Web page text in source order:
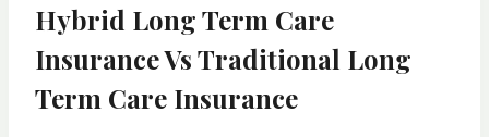
Hybrid Long Term Care
Insurance Vs Traditional Long
Term Care Insurance